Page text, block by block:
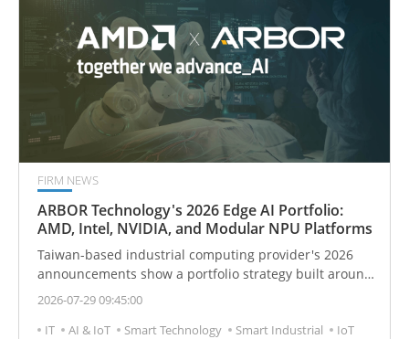
FIRM NEWS
ARBOR Technology's 2026 Edge AI Portfolio:
AMD, Intel, NVIDIA, and Modular NPU Platforms
Taiwan-based industrial computing provider's 2026
announcements show a portfolio strategy built around
heterogeneous compute, rugged systems, and
2026-07-29 09:45:00
IT
AI & IoT Smart Technology Smart Industrial
IoT